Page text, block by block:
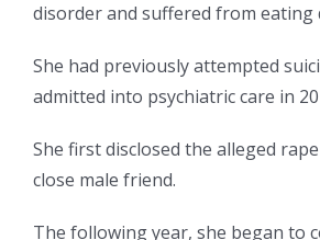
disorder and suffered from eating
She had previously attempted
admitted into psychiatric care in
She first disclosed the alleged
close male friend.
The following year, she began to